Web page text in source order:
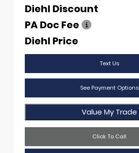
Diehl Discount
PA Doc Fee
Diehl Price
Text Us
See Payment Options
Value My Trade
Click To Call